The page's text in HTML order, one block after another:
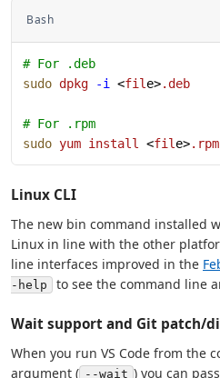
Bash
# For .deb
sudo dpkg -i <fil e>.deb
# For .rpm
sudo yum install <fil e>.rpm
Linux CLI
The new bin command installed
Linux in line with the other
line interfaces improved in the
-help
to see the command line
Wait support and Git patch/
When you run VS Code from the
argument ( --wait ) you can